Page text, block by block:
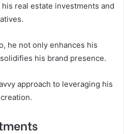
real estate investments and
he not only enhances his
his brand presence.
approach to leveraging his